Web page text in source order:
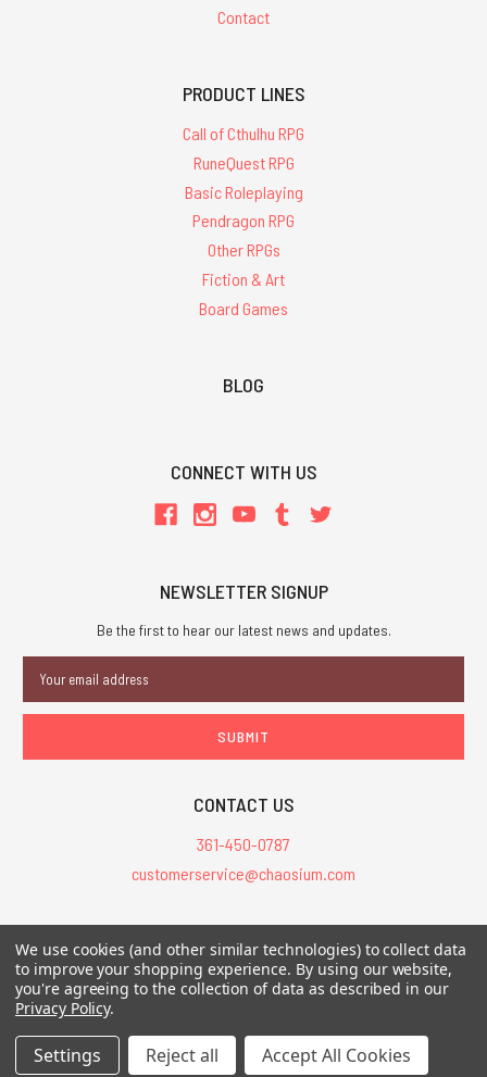
Contact
PRODUCT LINES
Call of Cthulhu RPG
RuneQuest RPG
Basic Roleplaying
Pendragon RPG
Other RPGs
Fiction & Art
Board Games
BLOG
CONNECT WITH US
NEWSLETTER SIGNUP
Be the first to hear our latest news and updates.
Address
CONTACT US
361-450-0787
customerservice@chaosium.com
All Prices are in USD.
All Contents © 2026 Chaosium Inc. All Rights Reserved. Chaosium®, Call
of Cthulhu®, etc. are registered trademarks.
We use cookies (and other similar technologies) to collect data
to improve your shopping experience. By using our website,
you're agreeing to the collection of data as described in our
Privacy Policy.
Settings Reject all Accept All Cookies